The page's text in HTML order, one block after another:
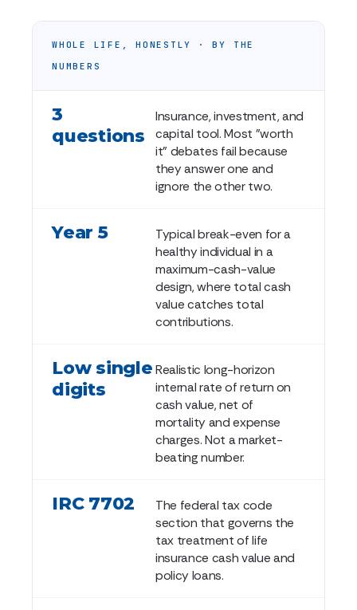
WHOLE LIFE, HONESTLY · BY THE
NUMBERS
3
questions
Insurance, investment, and
capital tool. Most "worth
it" debates fail because
they answer one and
ignore the other two.
Year 5
Typical break-even for a
healthy individual in a
maximum-cash-value
design, where total cash
value catches total
contributions.
Low single
digits
Realistic long-horizon
internal rate of return on
cash value, net of
mortality and expense
charges. Not a market-
beating number.
IRC 7702
The federal tax code
section that governs the
tax treatment of life
insurance cash value and
policy loans.